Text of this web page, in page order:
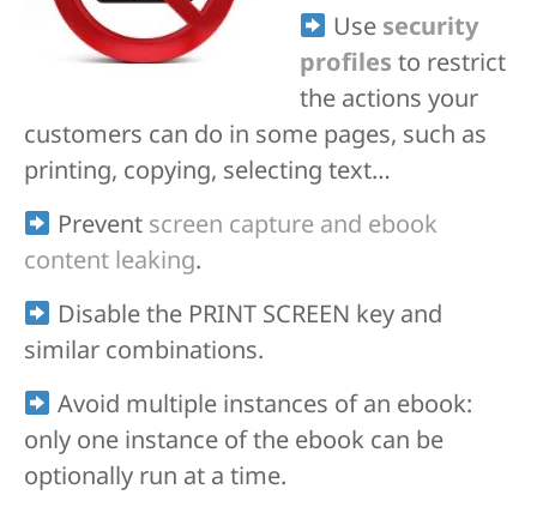
Use security
profiles to restrict
the actions your
customers can do in some pages, such as
printing, copying, selecting text…
Prevent screen capture and ebook
content leaking.
Disable the PRINT SCREEN key and
similar combinations.
Avoid multiple instances of an ebook:
only one instance of the ebook can be
optionally run at a time.